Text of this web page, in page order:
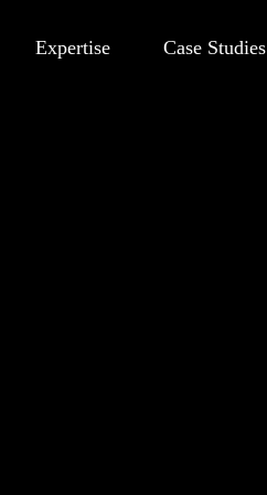
Expertise Case Studies